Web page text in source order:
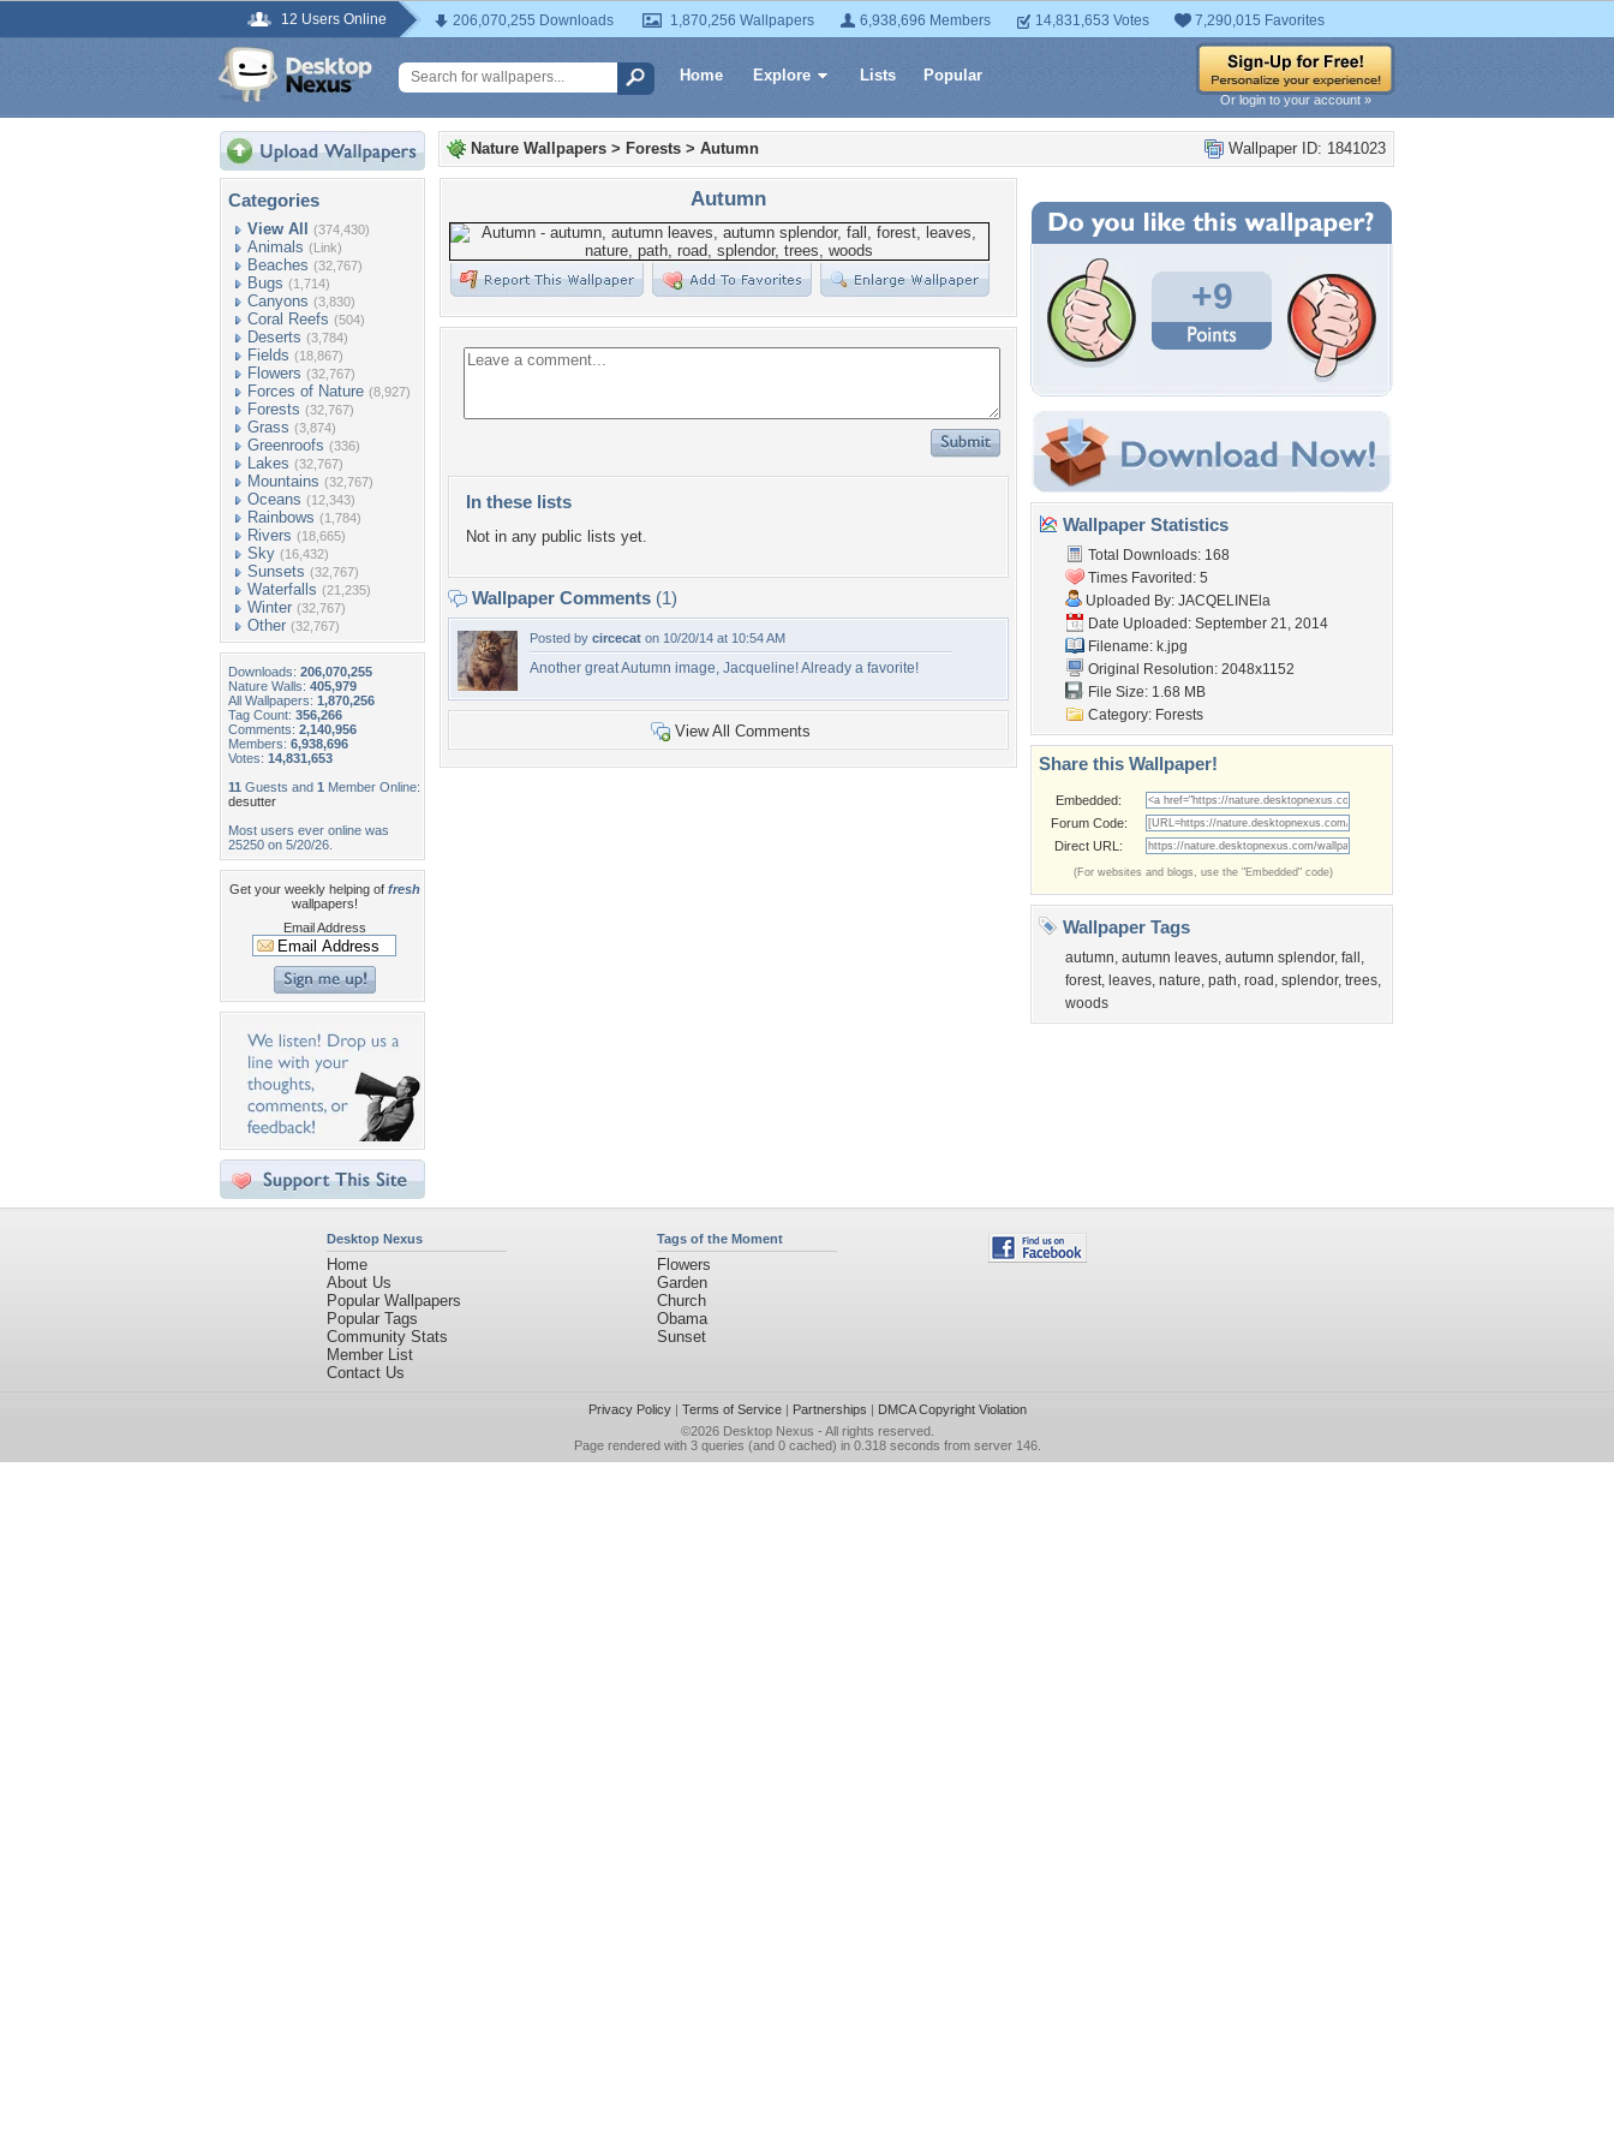
12 Users Online 206,070,255 Downloads 1,870,256 Wallpapers 6,938,696 Members 14,831,653 Votes 7,290,015 Favorites
Home Explore Lists Popular
Or login to your account »
Categories
View All (374,430)
Animals (Link)
Beaches (32,767)
Bugs (1,714)
Canyons (3,830)
Coral Reefs (504)
Deserts (3,784)
Fields (18,867)
Flowers (32,767)
Forces of Nature (8,927)
Forests (32,767)
Grass (3,874)
Greenroofs (336)
Lakes (32,767)
Mountains (32,767)
Oceans (12,343)
Rainbows (1,784)
Rivers (18,665)
Sky (16,432)
Sunsets (32,767)
Waterfalls (21,235)
Winter (32,767)
Other (32,767)
Downloads: 206,070,255
Nature Walls: 405,979
All Wallpapers: 1,870,256
Tag Count: 356,266
Comments: 2,140,956
Members: 6,938,696
Votes: 14,831,653
11 Guests and 1 Member Online:
desutter
Most users ever online was
25250 on 5/20/26.
Get your weekly helping of fresh
wallpapers!
Email Address
Wallpaper ID: 1841023
Nature Wallpapers > Forests > Autumn
Autumn
In these lists
Not in any public lists yet.
Wallpaper Comments (1)
Posted by circecat on 10/20/14 at 10:54 AM
Another great Autumn image, Jacqueline! Already a favorite!
View All Comments
+9
Wallpaper Statistics
Total Downloads: 168
Times Favorited: 5
Uploaded By: JACQELINEla
Date Uploaded: September 21, 2014
Filename: k.jpg
Original Resolution: 2048x1152
File Size: 1.68 MB
Category: Forests
Share this Wallpaper!
Embedded:
Forum Code:
Direct URL:
(For websites and blogs, use the "Embedded" code)
Wallpaper Tags
autumn, autumn leaves, autumn splendor, fall ,
forest, leaves, nature, path, road , splendor, trees,
woods
Desktop Nexus
Home
About Us
Popular Wallpapers
Popular Tags
Community Stats
Member List
Contact Us
Tags of the Moment
Flowers
Garden
Church
Obama
Sunset
Privacy Policy| Terms of Service| Partnerships | DMCA Copyright Violation
©2026 Desktop Nexus - All rights reserved.
Page rendered with 3 queries (and 0 cached) in 0.318 seconds from server 146.